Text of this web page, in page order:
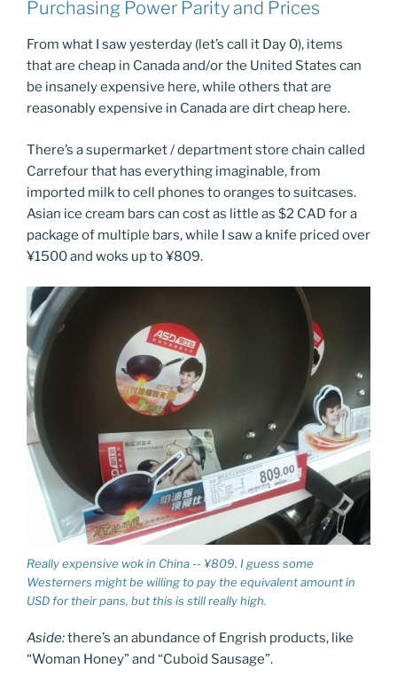
Purchasing Power Parity and Prices
From what I saw yesterday (let’s call it Day 0), items
that are cheap in Canada and/or the United States can
be insanely expensive here, while others that are
reasonably expensive in Canada are dirt cheap here.
There’s a supermarket / department store chain called
Carrefour that has everything imaginable, from
imported milk to cell phones to oranges to suitcases.
Asian ice cream bars can cost as little as $2 CAD for a
package of multiple bars, while I saw a knife priced over
¥1500 and woks up to ¥809.
Really expensive wok in China -- ¥809. I guess some
Westerners might be willing to pay the equivalent amount in
USD for their pans, but this is still really high.
Aside:there’s an abundance of Engrish products, like
“Woman Honey” and “Cuboid Sausage”.